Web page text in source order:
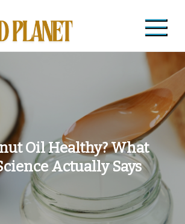
Oil Healthy? What
Actually Says